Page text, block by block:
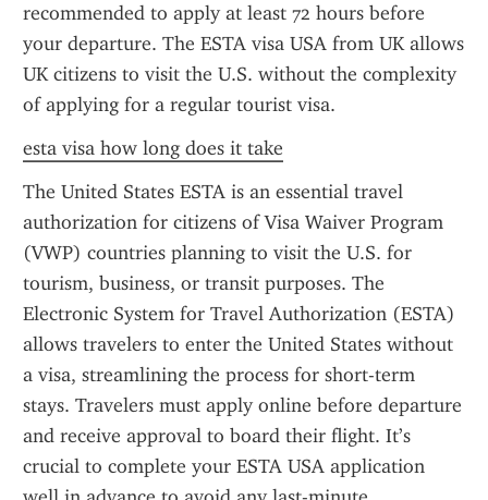
recommended to apply at least 72 hours before
your departure. The ESTA visa USA from UK allows
UK citizens to visit the U.S. without the complexity
of applying for a regular tourist visa.
esta visa how long does it take
The United States ESTA is an essential travel
authorization for citizens of Visa Waiver Program
(VWP) countries planning to visit the U.S. for
tourism, business, or transit purposes. The
Electronic System for Travel Authorization (ESTA)
allows travelers to enter the United States without
a visa, streamlining the process for short-term
stays. Travelers must apply online before departure
and receive approval to board their flight. It’s
crucial to complete your ESTA USA application